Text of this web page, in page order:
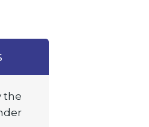
the